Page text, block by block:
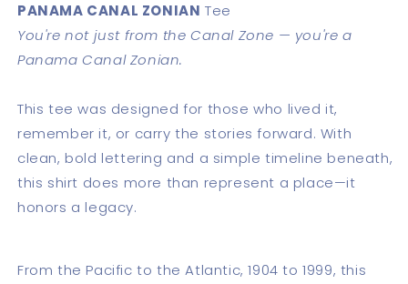
PANAMA CANAL ZONIAN Tee
You're not just from the Canal Zone — you're a
Panama Canal Zonian.
This tee was designed for those who lived it,
remember it, or carry the stories forward. With
clean, bold lettering and a simple timeline beneath,
this shirt does more than represent a place—it
honors a legacy.
From the Pacific to the Atlantic, 1904 to 1999, this